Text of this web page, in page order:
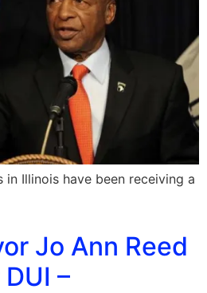
in Illinois have been receiving a
Jo Ann Reed
–